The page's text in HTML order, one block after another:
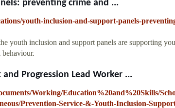
preventing crime and ...
youth-inclusion-and-support-panels-
youth inclusion and support panels are supporting
Progression Lead Worker ...
Working/Education%20and%20Skills/
Prevention-Service-&-Youth-Inclusion-